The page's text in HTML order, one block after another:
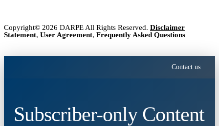
Copyright© 2026 DARPE All Rights Reserved. Disclaimer
Statement, User Agreement, Frequently Asked Questions
Contact us
Subscriber-only Content